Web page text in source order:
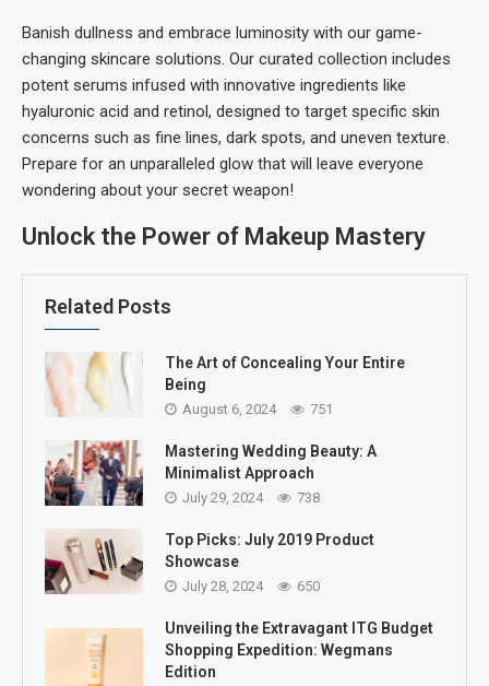
Banish dullness and embrace luminosity with our game-
changing skincare solutions. Our curated collection includes
potent serums infused with innovative ingredients like
hyaluronic acid and retinol, designed to target specific skin
concerns such as fine lines, dark spots, and uneven texture.
Prepare for an unparalleled glow that will leave everyone
wondering about your secret weapon!
Unlock the Power of Makeup Mastery
Related Posts
The Art of Concealing Your Entire
Being
August 6, 2024 751
Mastering Wedding Beauty: A
Minimalist Approach
July 29, 2024 738
Top Picks: July 2019 Product
Showcase
July 28, 2024 650
Unveiling the Extravagant ITG Budget
Shopping Expedition: Wegmans
Edition